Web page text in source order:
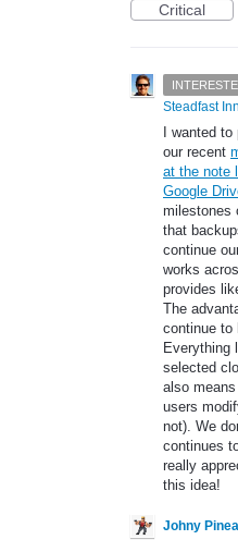
Critical
Steadfast
I wanted
our recent
at the note
Google
milestones
that
continue
works
provides
The
continue to
Everything
selected
also
users
not). We
continues
really
this idea!
Johny